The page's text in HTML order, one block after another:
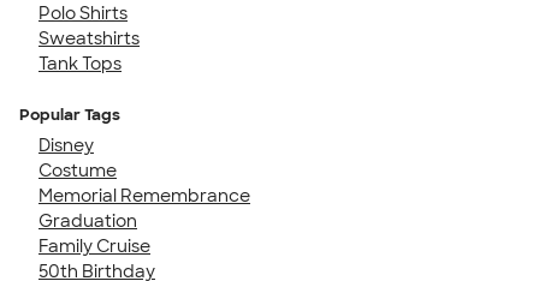
Polo Shirts
Sweatshirts
Tank Tops
Popular Tags
Disney
Costume
Memorial Remembrance
Graduation
Family Cruise
50th Birthday